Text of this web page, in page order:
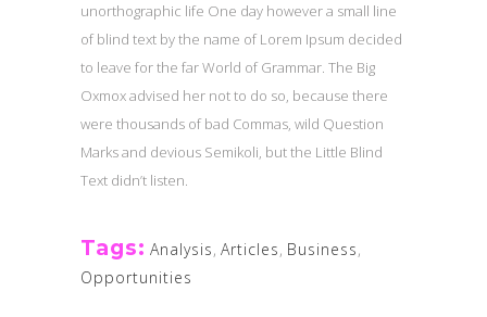
unorthographic life One day however a small line
of blind text by the name of Lorem Ipsum decided
to leave for the far World of Grammar. The Big
Oxmox advised her not to do so, because there
were thousands of bad Commas, wild Question
Marks and devious Semikoli, but the Little Blind
Text didn’t listen.
Tags: Analysis, Articles, Business,
Opportunities